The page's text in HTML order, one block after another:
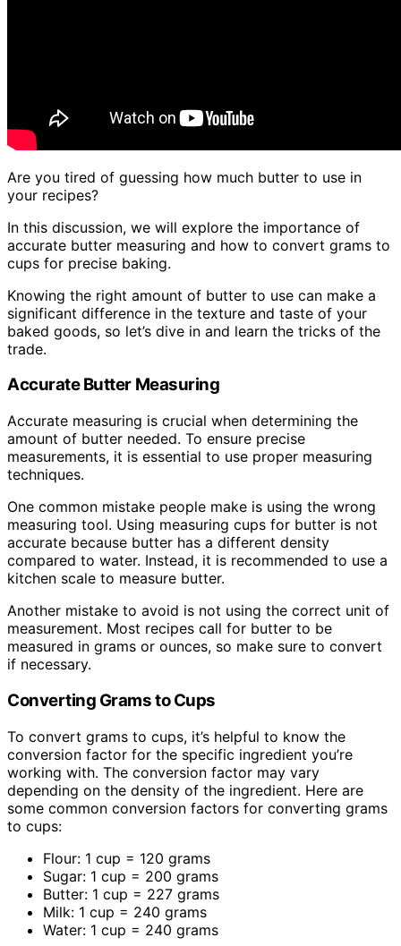
Are you tired of guessing how much butter to use in
your recipes?
In this discussion, we will explore the importance of
accurate butter measuring and how to convert grams to
cups for precise baking.
Knowing the right amount of butter to use can make a
significant difference in the texture and taste of your
baked goods, so let’s dive in and learn the tricks of the
trade.
Accurate Butter Measuring
Accurate measuring is crucial when determining the
amount of butter needed. To ensure precise
measurements, it is essential to use proper measuring
techniques.
One common mistake people make is using the wrong
measuring tool. Using measuring cups for butter is not
accurate because butter has a different density
compared to water. Instead, it is recommended to use a
kitchen scale to measure butter.
Another mistake to avoid is not using the correct unit of
measurement. Most recipes call for butter to be
measured in grams or ounces, so make sure to convert
if necessary.
Converting Grams to Cups
To convert grams to cups, it’s helpful to know the
conversion factor for the specific ingredient you’re
working with. The conversion factor may vary
depending on the density of the ingredient. Here are
some common conversion factors for converting grams
to cups:
Flour: 1 cup = 120 grams
Sugar: 1 cup = 200 grams
Butter: 1 cup = 227 grams
Milk: 1 cup = 240 grams
Water: 1 cup = 240 grams